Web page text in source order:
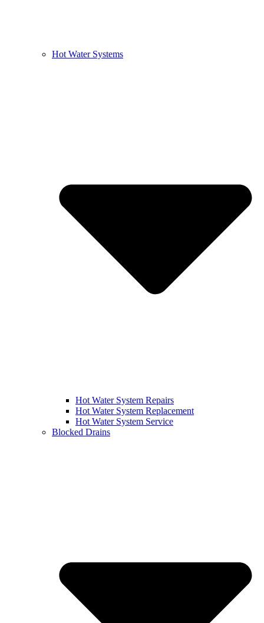
Hot Water Systems
Hot Water System Repairs
Hot Water System Replacement
Hot Water System Service
Blocked Drains